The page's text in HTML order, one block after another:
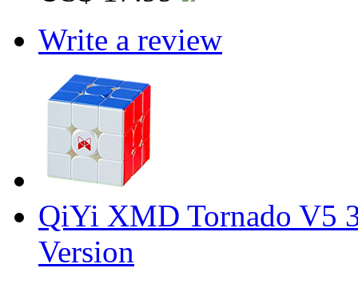
Write a review
QiYi XMD Tornado V5
Version